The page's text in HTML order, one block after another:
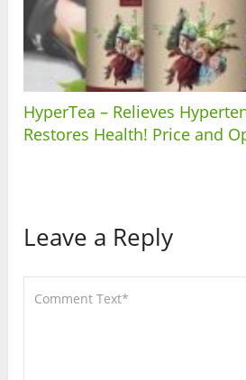
HyperTea – Relieves
Restores Health! Price and
Leave a Reply